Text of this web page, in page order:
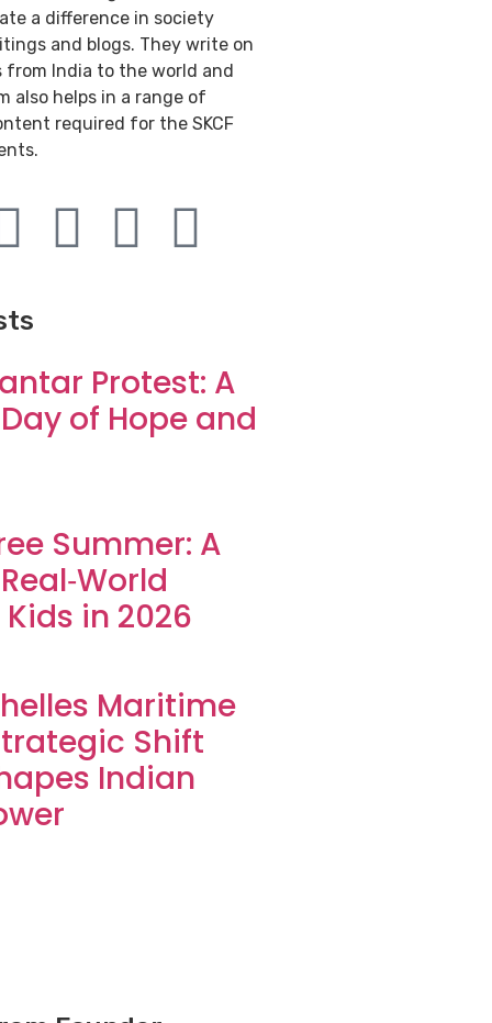
a difference in society
and blogs. They write on
from India to the world and
also helps in a range of
required for the SKCF
Protest: A
of Hope and
Summer: A
in 2026
Maritime
Shift
Indian